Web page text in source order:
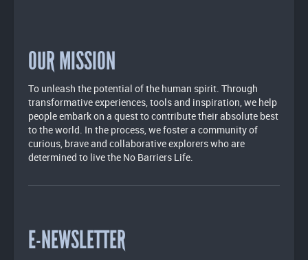
OUR MISSION
To unleash the potential of the human spirit. Through
transformative experiences, tools and inspiration, we help
people embark on a quest to contribute their absolute best
to the world. In the process, we foster a community of
curious, brave and collaborative explorers who are
determined to live the No Barriers Life.
E-NEWSLETTER